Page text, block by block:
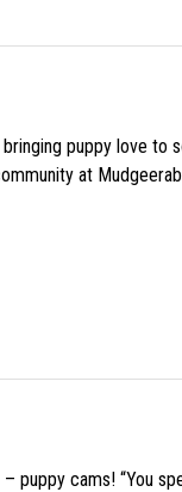
puppy love
at
cams! “You